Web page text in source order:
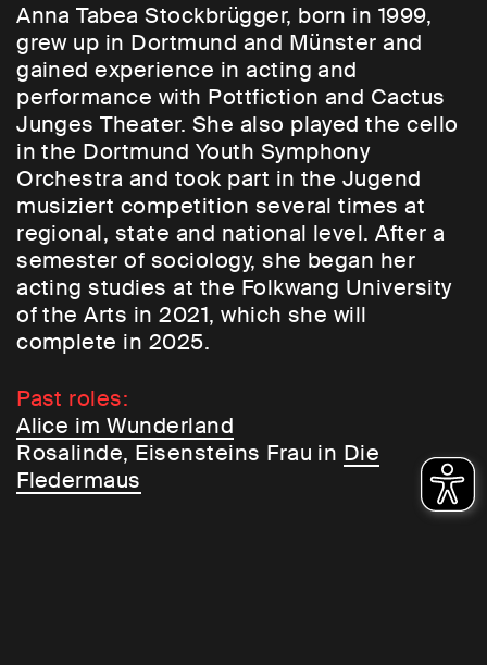
Anna Tabea Stockbrügger, born in 1999,
grew up in Dortmund and Münster and
gained experience in acting and
performance with Pottfiction and Cactus
Junges Theater. She also played the cello
in the Dortmund Youth Symphony
Orchestra and took part in the Jugend
musiziert competition several times at
regional, state and national level. After a
semester of sociology, she began her
acting studies at the Folkwang University
of the Arts in 2021, which she will
complete in 2025.
Past roles:
Alice im Wunderland
Rosalinde, Eisensteins Frau in Die
Fledermaus